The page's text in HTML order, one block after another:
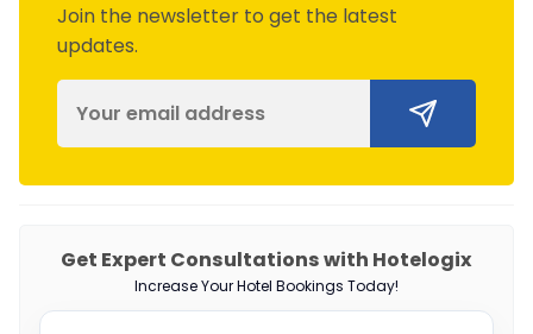
Join the newsletter to get the latest
updates.
Get Expert Consultations with Hotelogix
Increase Your Hotel Bookings Today!